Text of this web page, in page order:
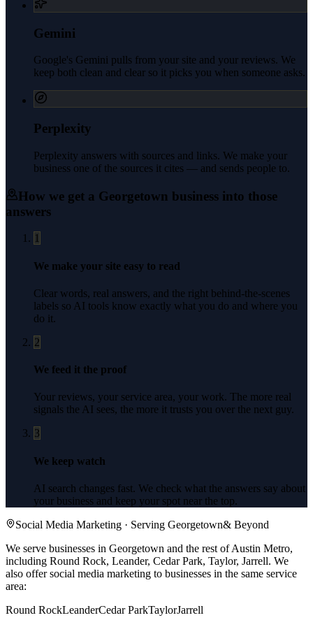
Gemini
Google's Gemini pulls from your site and your reviews. We
keep both clean and clear so it picks you when someone asks.
Perplexity
Perplexity answers with sources and links. We make your
business one of the sources it cites — and sends people to.
How we get a Georgetown business into those
answers
1
We make your site easy to read
Clear words, real answers, and the right behind-the-scenes
labels so AI tools know exactly what you do and where you
do it.
2
We feed it the proof
Your reviews, your service area, your work. The more real
signals the AI sees, the more it trusts you over the next guy.
3
We keep watch
AI search changes fast. We check what the answers say about
your business and keep your spot near the top.
Social Media Marketing · Serving Georgetown& Beyond
We serve businesses in Georgetown and the rest of Austin Metro,
including Round Rock, Leander, Cedar Park, Taylor, Jarrell. We
also offersocial media marketing to businesses in the same service
area:
Round RockLeanderCedar ParkTaylorJarrell